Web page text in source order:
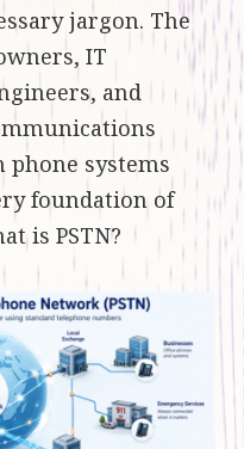
jargon. The
IT
and
systems
foundation of
is PSTN?